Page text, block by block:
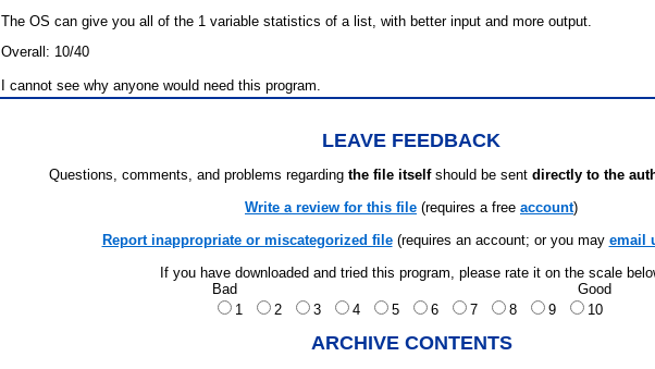
The OS can give you all of the 1 variable statistics of a list, with better input and more output.
Overall: 10/40
I cannot see why anyone would need this program.
LEAVE FEEDBACK
Questions, comments, and problems regarding the file itselfshould be sent directly to the
Write a review for this file (requires a free account)
Report inappropriate or miscategorized file(requires an account; or you may email
If you have downloaded and tried this program, please rate it on the scale
Bad
Good
1
2 3 4 5 6 7 8 9 10
ARCHIVE CONTENTS